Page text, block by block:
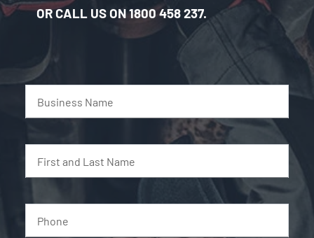
OR CALL US ON 1800 458 237.
Business Name
First and Last Name
Phone